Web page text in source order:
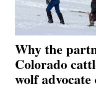
Why the
Colorado
wolf advocate